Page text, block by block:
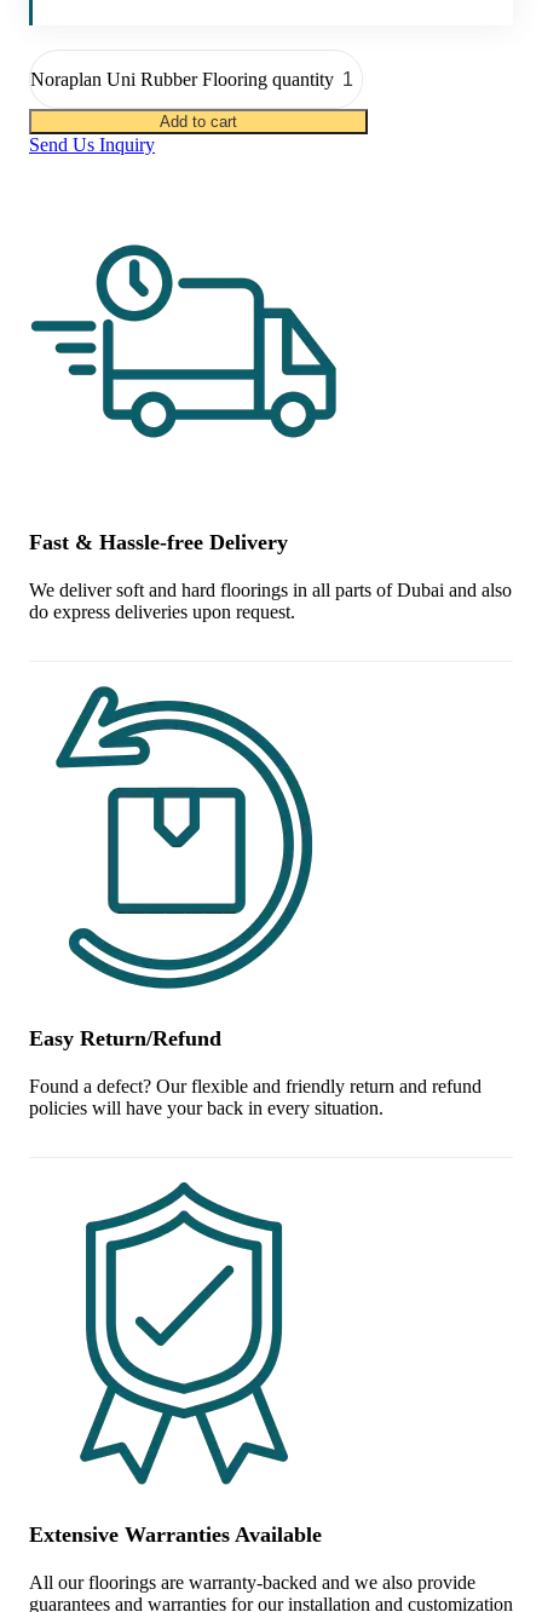
Noraplan Uni Rubber Flooring quantity
Add to cart
Send Us Inquiry
Fast & Hassle-free Delivery
We deliver soft and hard floorings in all parts of Dubai and also
do express deliveries upon request.
Easy Return/Refund
Found a defect? Our flexible and friendly return and refund
policies will have your back in every situation.
Extensive Warranties Available
All our floorings are warranty-backed and we also provide
guarantees and warranties for our installation and customization